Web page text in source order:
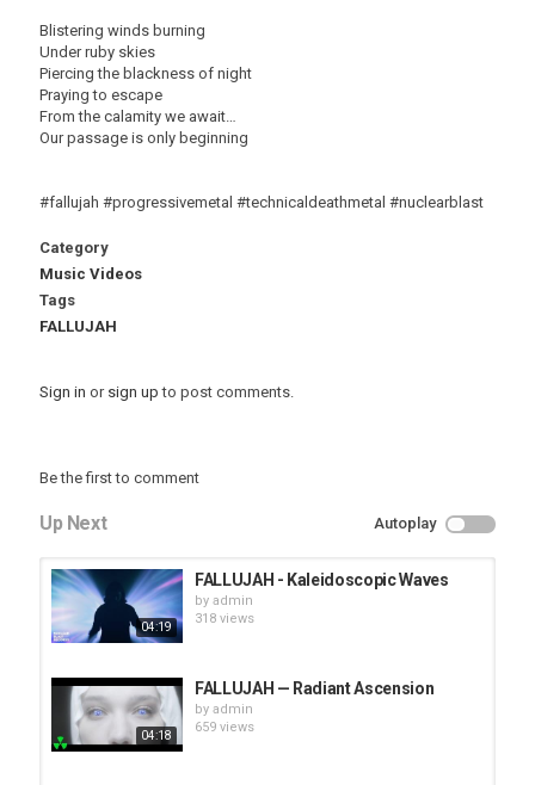
Blistering winds burning
Under ruby skies
Piercing the blackness of night
Praying to escape
From the calamity we await…
Our passage is only beginning
#fallujah #progressivemetal #technicaldeathmetal #nuclearblast
Category
Music Videos
Tags
FALLUJAH
Sign in or sign up to post comments.
Be the first to comment
Up Next Autoplay
04:19
FALLUJAH - Kaleidoscopic Waves
by admin
318 views
04:18
FALLUJAH — Radiant Ascension
by admin
659 views